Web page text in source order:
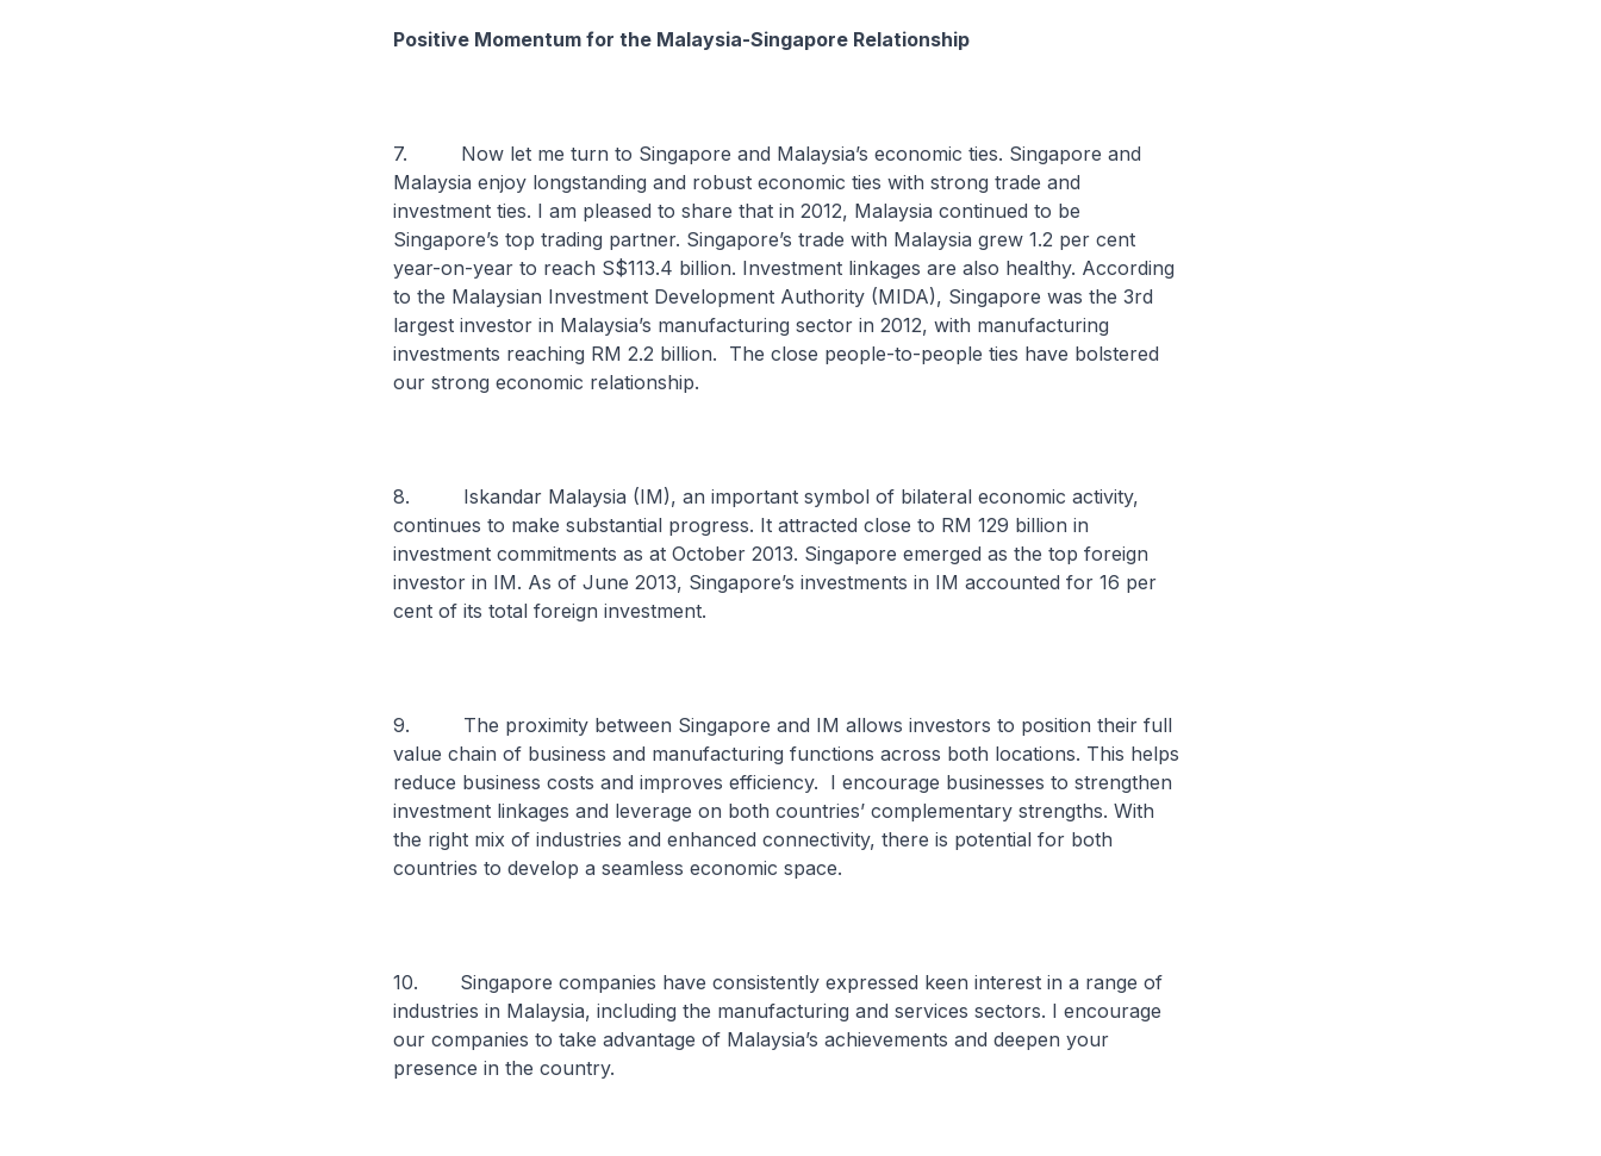
Positive Momentum for the Malaysia-Singapore Relationship
7. Now let me turn to Singapore and Malaysia’s economic ties. Singapore and
Malaysia enjoy longstanding and robust economic ties with strong trade and
investment ties. I am pleased to share that in 2012, Malaysia continued to be
Singapore’s top trading partner. Singapore’s trade with Malaysia grew 1.2 per cent
year-on-year to reach S$113.4 billion. Investment linkages are also healthy. According
to the Malaysian Investment Development Authority (MIDA), Singapore was the 3rd
largest investor in Malaysia’s manufacturing sector in 2012, with manufacturing
investments reaching RM 2.2 billion. The close people-to-people ties have bolstered
our strong economic relationship.
8. Iskandar Malaysia (IM), an important symbol of bilateral economic activity,
continues to make substantial progress. It attracted close to RM 129 billion in
investment commitments as at October 2013. Singapore emerged as the top foreign
investor in IM. As of June 2013, Singapore’s investments in IM accounted for 16 per
cent of its total foreign investment.
9. The proximity between Singapore and IM allows investors to position their full
value chain of business and manufacturing functions across both locations. This helps
reduce business costs and improves efficiency. I encourage businesses to strengthen
investment linkages and leverage on both countries’ complementary strengths. With
the right mix of industries and enhanced connectivity, there is potential for both
countries to develop a seamless economic space.
10. Singapore companies have consistently expressed keen interest in a range of
industries in Malaysia, including the manufacturing and services sectors. I encourage
our companies to take advantage of Malaysia’s achievements and deepen your
presence in the country.